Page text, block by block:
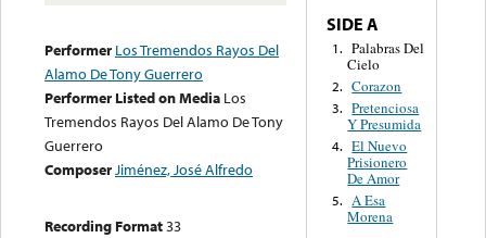
Performer Los Tremendos Rayos Del
Alamo De Tony Guerrero
Performer Listed on Media Los
Tremendos Rayos Del Alamo De Tony
Guerrero
ComposerJiménez, José Alfredo
Recording Format33
SIDE A
1. Palabras Del
Cielo
2. Corazon
3. Pretenciosa
Y Presumida
4. El Nuevo
Prisionero
De Amor
5. A Esa
Morena